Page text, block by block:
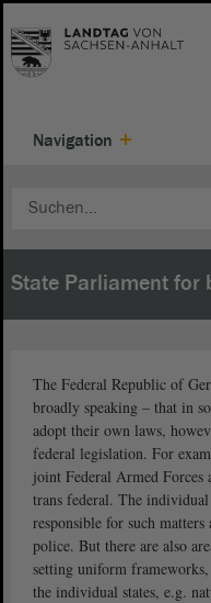
Navigation
State Parliament for
The Federal Republic of
broadly speaking – that in
adopt their own laws,
federal legislation. For
joint Federal Armed Forces
trans federal. The
responsible for such matters
police. But there are also
setting uniform
the individual states, e.g.